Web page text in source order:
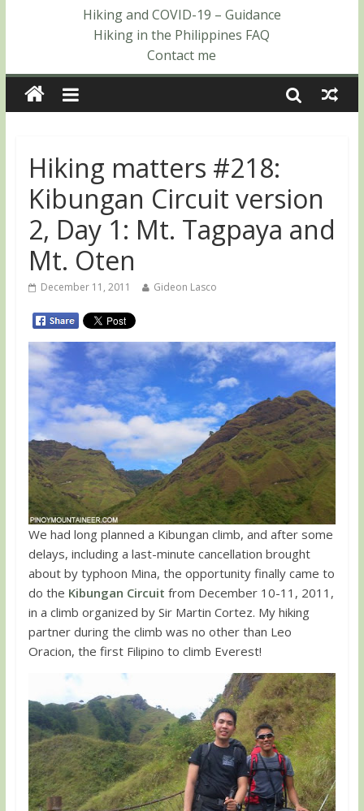
The ascent to the North Summit (Roy’s Peak)
Hiking matters #863: Mt. Dos Cuernos in Isabela, Days 1-2: To
Shamag and Mt. Gida
Hiking and COVID-19 – Guidance
Hiking in the Philippines FAQ
Contact me
Hiking matters #218:
Kibungan Circuit version
2, Day 1: Mt. Tagpaya and
Mt. Oten
December 11, 2011 Gideon Lasco
We had long planned a Kibungan climb, and after some
delays, including a last-minute cancellation brought
about by typhoon Mina, the opportunity finally came to
do the Kibungan Circuit from December 10-11, 2011,
in a climb organized by Sir Martin Cortez. My hiking
partner during the climb was no other than Leo
Oracion, the first Filipino to climb Everest!